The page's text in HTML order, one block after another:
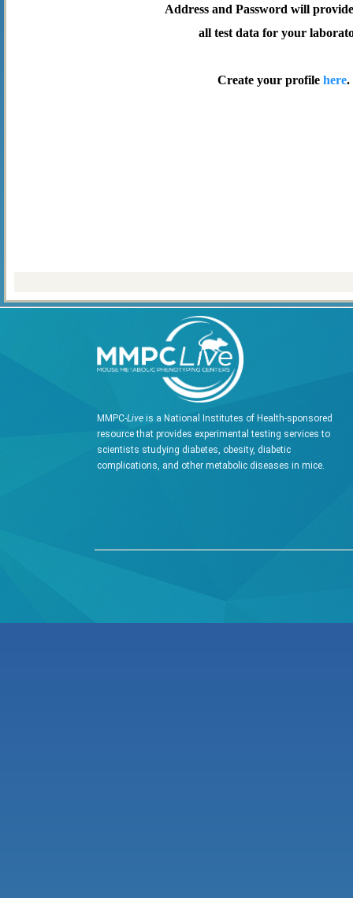
Address and Password will provide
all test data for your
Create your profile here.
MMPC-Live is a National Institutes of Health-sponsored
resource that provides experimental testing services to
scientists studying diabetes, obesity, diabetic
complications, and other metabolic diseases in mice.